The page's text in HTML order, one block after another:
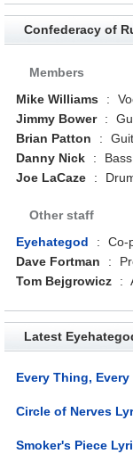
Confederacy of
Members
Mike Williams
:
Jimmy Bower
:
Brian Patton
:
Danny Nick
:
Bass
Joe LaCaze
:
Other staff
Eyehategod
:
Co-
Dave Fortman
:
Tom Bejgrowicz
:
Latest
Every Thing,
Circle of Nerves
Smoker's Piece